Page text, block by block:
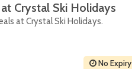
Crystal Ski Holidays
at Crystal Ski Holidays.
No Expiry